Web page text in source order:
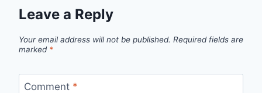
Leave a Reply
Your email address will not be published. Required fields are
marked *
Comment *